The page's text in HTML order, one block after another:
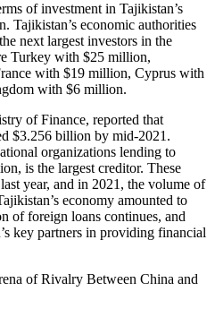
of investment in Tajikistan’s
Tajikistan’s economic authorities
next largest investors in the
Turkey with $25 million,
with $19 million, Cyprus with
with $6 million.
of Finance, reported that
$3.256 billion by mid-2021.
organizations lending to
is the largest creditor. These
year, and in 2021, the volume of
economy amounted to
of foreign loans continues, and
key partners in providing financial
of Rivalry Between China and